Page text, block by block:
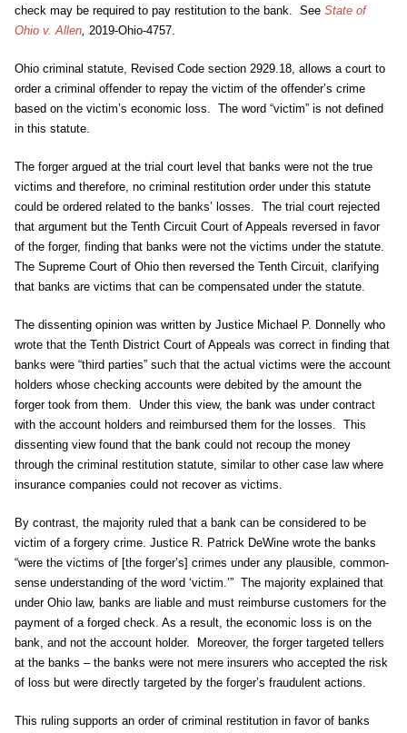
check may be required to pay restitution to the bank. See State of
Ohio v. Allen, 2019-Ohio-4757.
Ohio criminal statute, Revised Code section 2929.18, allows a court to
order a criminal offender to repay the victim of the offender’s crime
based on the victim’s economic loss. The word “victim” is not defined
in this statute.
The forger argued at the trial court level that banks were not the true
victims and therefore, no criminal restitution order under this statute
could be ordered related to the banks’ losses. The trial court rejected
that argument but the Tenth Circuit Court of Appeals reversed in favor
of the forger, finding that banks were not the victims under the statute.
The Supreme Court of Ohio then reversed the Tenth Circuit, clarifying
that banks are victims that can be compensated under the statute.
The dissenting opinion was written by Justice Michael P. Donnelly who
wrote that the Tenth District Court of Appeals was correct in finding that
banks were “third parties” such that the actual victims were the account
holders whose checking accounts were debited by the amount the
forger took from them. Under this view, the bank was under contract
with the account holders and reimbursed them for the losses. This
dissenting view found that the bank could not recoup the money
through the criminal restitution statute, similar to other case law where
insurance companies could not recover as victims.
By contrast, the majority ruled that a bank can be considered to be
victim of a forgery crime. Justice R. Patrick DeWine wrote the banks
“were the victims of [the forger’s] crimes under any plausible, common-
sense understanding of the word ‘victim.’” The majority explained that
under Ohio law, banks are liable and must reimburse customers for the
payment of a forged check. As a result, the economic loss is on the
bank, and not the account holder. Moreover, the forger targeted tellers
at the banks – the banks were not mere insurers who accepted the risk
of loss but were directly targeted by the forger’s fraudulent actions.
This ruling supports an order of criminal restitution in favor of banks